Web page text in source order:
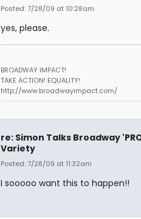
Posted: 7/28/09 at 10:28am
yes, please.
BROADWAY IMPACT!
TAKE ACTION! EQUALITY!
http://www.broadwayimpact.com/
re: Simon Talks Broadway
Variety
Posted: 7/28/09 at 11:32am
I sooooo want this to happen!!